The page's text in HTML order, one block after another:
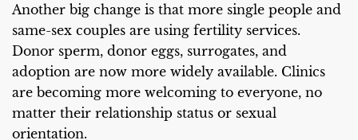
Another big change is that more single people and
same-sex couples are using fertility services.
Donor sperm, donor eggs, surrogates, and
adoption are now more widely available. Clinics
are becoming more welcoming to everyone, no
matter their relationship status or sexual
orientation.